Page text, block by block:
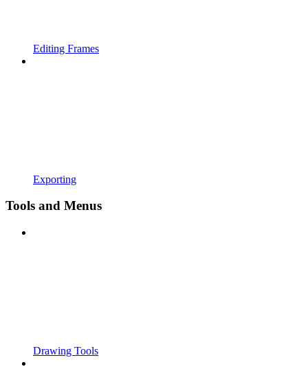
Editing Frames
Exporting
Tools and Menus
Drawing Tools